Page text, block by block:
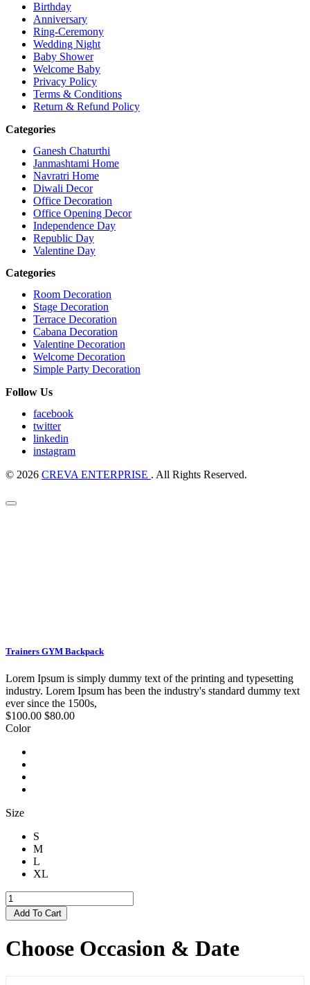
Birthday
Anniversary
Ring-Ceremony
Wedding Night
Baby Shower
Welcome Baby
Privacy Policy
Terms & Conditions
Return & Refund Policy
Categories
Ganesh Chaturthi
Janmashtami Home
Navratri Home
Diwali Decor
Office Decoration
Office Opening Decor
Independence Day
Republic Day
Valentine Day
Categories
Room Decoration
Stage Decoration
Terrace Decoration
Cabana Decoration
Valentine Decoration
Welcome Decoration
Simple Party Decoration
Follow Us
facebook
twitter
linkedin
instagram
© 2026 CREVA ENTERPRISE . All Rights Reserved.
Trainers GYM Backpack
Lorem Ipsum is simply dummy text of the printing and typesetting
industry. Lorem Ipsum has been the industry's standard dummy text
ever since the 1500s,
$100.00 $80.00
Color
Size
S
M
L
XL
Add To Cart
Choose Occasion & Date